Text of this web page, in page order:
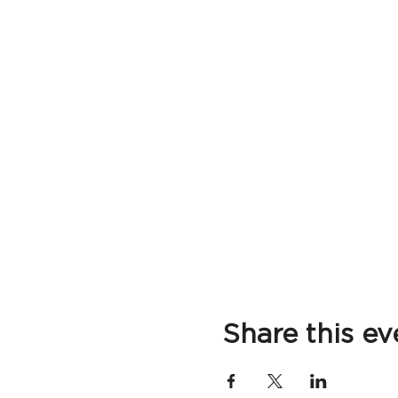
Share this